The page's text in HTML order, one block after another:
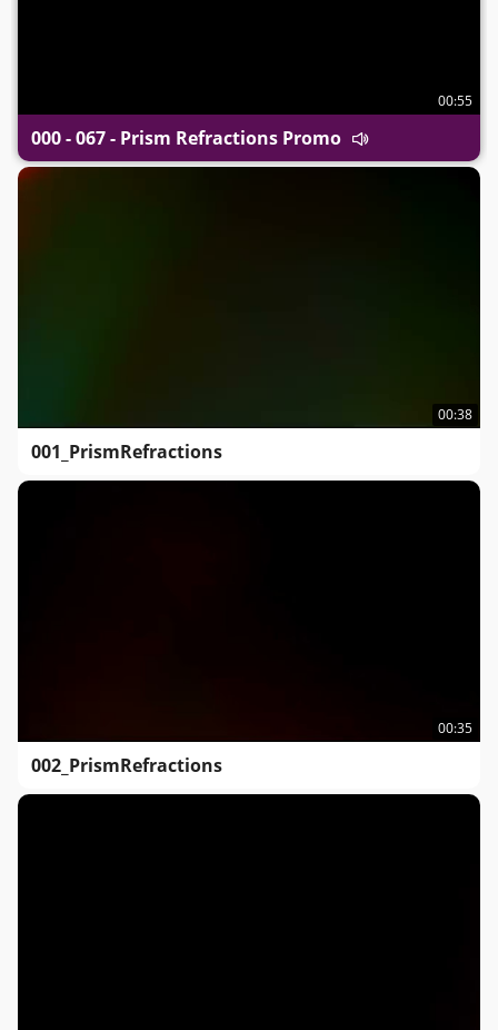
00:55
000 - 067 - Prism Refractions Promo
00:38
001_PrismRefractions
00:35
002_PrismRefractions